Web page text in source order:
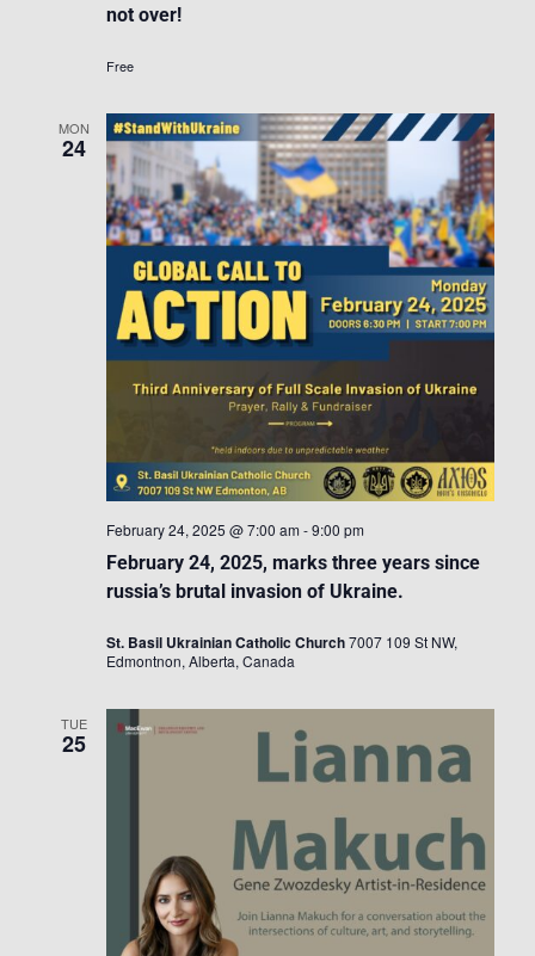
not over!
Free
MON
24
February 24, 2025, marks three years since
russia’s brutal invasion of Ukraine.
February 24, 2025 @ 7:00 am -9:00 pm
St. Basil Ukrainian Catholic Church7007 109 St NW,
Edmontnon, Alberta, Canada
TUE
25